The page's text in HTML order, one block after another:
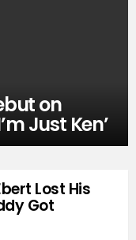
on
Just Ken’
Lost His
Got